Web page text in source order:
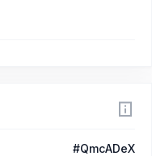
#QmcADeX